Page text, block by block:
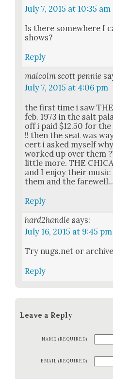
July 7, 2015 at 10:35 am
Is there some­where I
shows?
Reply
malcolm scott pennie
July 7, 2015 at 4:06 pm
the first time i saw
feb. 1973 in the salt
off i paid $12.50 for
!! then the seat was
cert i asked myself
worked up over them
lit­tle more. THE
and I enjoy their music
them and the
Reply
hard2handle says:
July 16, 2015 at 9:45 pm
Try nugs.net or
Reply
Leave a Reply
NAME (REQUIRED)
EMAIL (REQUIRED)